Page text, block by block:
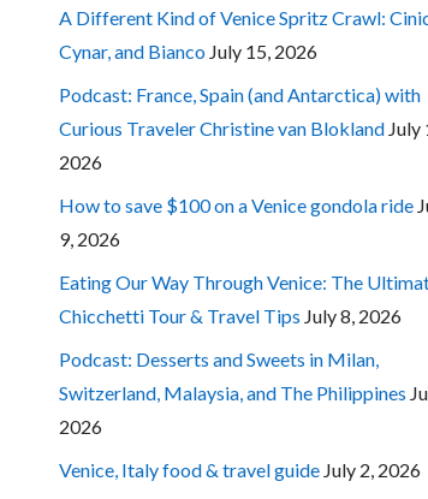
A Different Kind of Venice Spritz Crawl:
Cynar, and Bianco July 15, 2026
Podcast: France, Spain (and Antarctica) with
Curious Traveler Christine van Blokland July
2026
How to save $100 on a Venice gondola ride
9, 2026
Eating Our Way Through Venice: The
Chicchetti Tour & Travel Tips July 8, 2026
Podcast: Desserts and Sweets in Milan,
Switzerland, Malaysia, and The Philippines
2026
Venice, Italy food & travel guide July 2, 2026